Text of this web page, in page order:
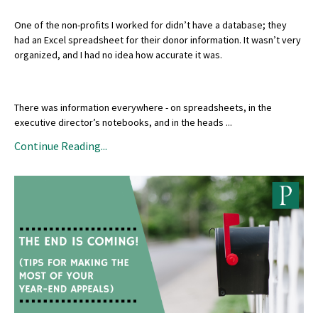
One of the non-profits I worked for didn’t have a database; they
had an Excel spreadsheet for their donor information. It wasn’t very
organized, and I had no idea how accurate it was.
There was information everywhere - on spreadsheets, in the
executive director’s notebooks, and in the heads ...
Continue Reading...